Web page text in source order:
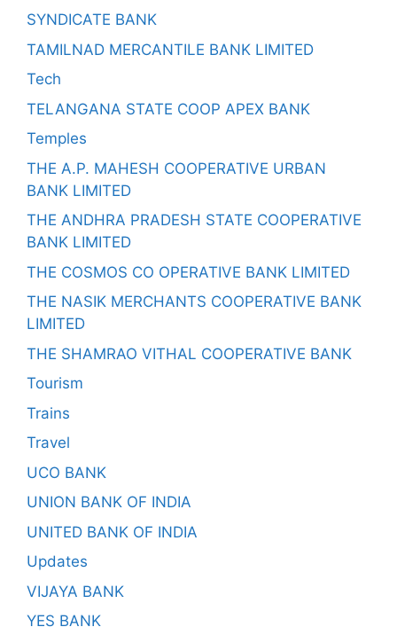
SYNDICATE BANK
TAMILNAD MERCANTILE BANK LIMITED
Tech
TELANGANA STATE COOP APEX BANK
Temples
THE A.P. MAHESH COOPERATIVE URBAN
BANK LIMITED
THE ANDHRA PRADESH STATE COOPERATIVE
BANK LIMITED
THE COSMOS CO OPERATIVE BANK LIMITED
THE NASIK MERCHANTS COOPERATIVE BANK
LIMITED
THE SHAMRAO VITHAL COOPERATIVE BANK
Tourism
Trains
Travel
UCO BANK
UNION BANK OF INDIA
UNITED BANK OF INDIA
Updates
VIJAYA BANK
YES BANK